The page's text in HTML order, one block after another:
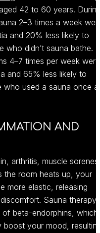
42 to 60 years.
2–3 times a week
and 20% less likely to
who didn’t sauna bathe.
4–7 times per week were
and 65% less likely to
who used a sauna once a
AND
arthritis, muscle
the room heats up, your
more elastic, releasing
Sauna therapy
beta-endorphins, which
boost your mood,